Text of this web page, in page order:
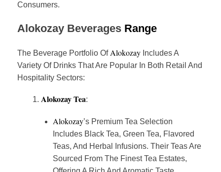
Consumers.
Alokozay BeveragesRange
The Beverage Portfolio Of AlokozayIncludes A
Variety Of Drinks That Are Popular In Both Retail And
Hospitality Sectors:
Alokozay Tea:
Alokozay’s Premium Tea Selection
Includes Black Tea, Green Tea, Flavored
Teas, And Herbal Infusions. Their Teas Are
Sourced From The Finest Tea Estates,